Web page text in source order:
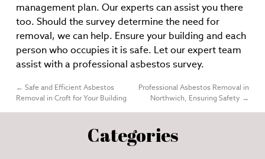
management plan. Our experts can assist you there
too. Should the survey determine the need for
removal, we can help. Ensure your building and each
person who occupies it is safe. Let our expert team
assist with a professional asbestos survey.
← Safe and Efficient Asbestos
Removal in Croft for Your Building
Professional Asbestos Removal in
Northwich, Ensuring Safety →
Categories